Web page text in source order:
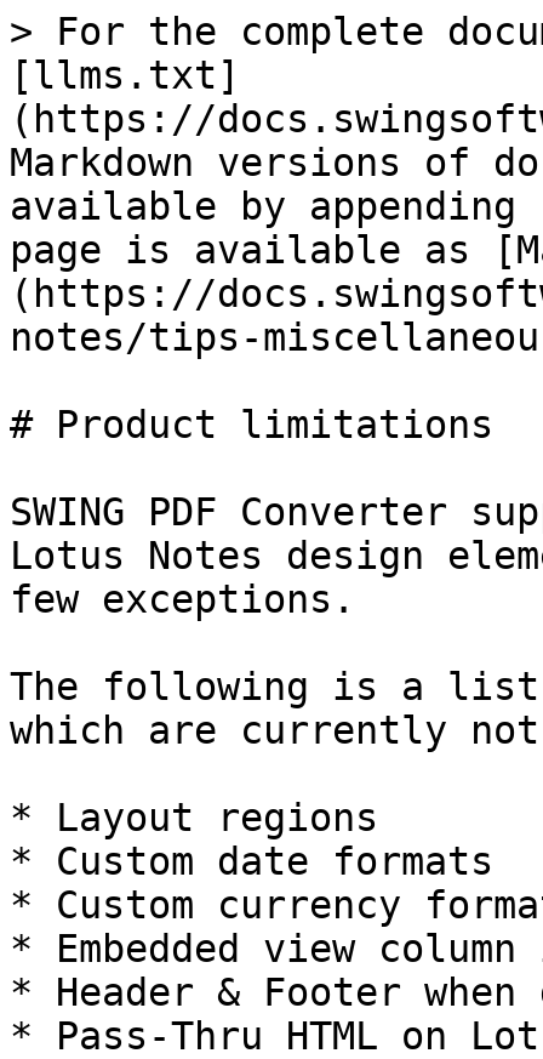
> For the complete
[llms.txt]
(https://
Markdown versions of
available by
page is available as
(https://
notes/tips-
# Product limitations
SWING PDF Converter
Lotus Notes design
few exceptions.
The following is a list
which are currently
* Layout regions
* Custom date formats
* Custom currency
* Embedded view
* Header & Footer when
* Pass-Thru HTML on